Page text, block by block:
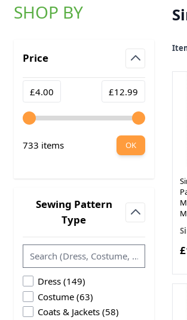
SHOP BY
Price
Minimum value
£4.00 Maximum value
£12.99
733 items OK
Sewing Pattern
Typefilter
Dress (149products available
)
Costume (63products available
)
Coats & Jackets (58products available
)